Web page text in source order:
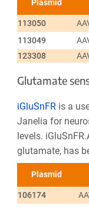
Plasmid
113050
113049
123308
Glutamate
iGluSnFRis a
Janelia for
levels.
glutamate, has
Plasmid
106174